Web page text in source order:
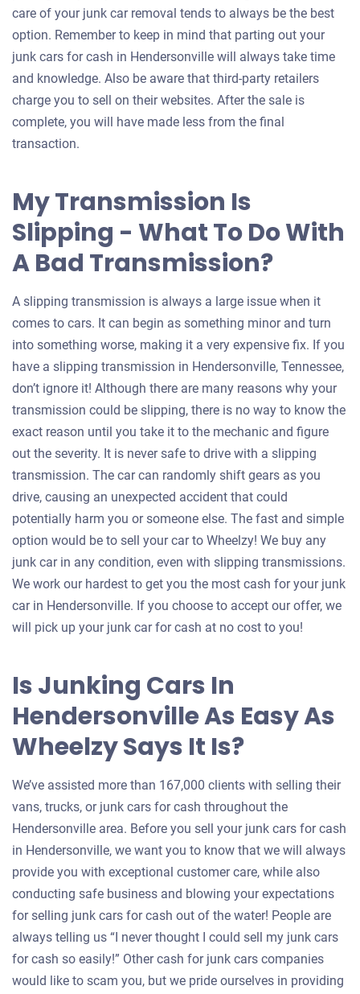
for
your
car
care of your junk car removal tends to always be the best
option. Remember to keep in mind that parting out your
junk cars for cash in Hendersonville will always take time
and knowledge. Also be aware that third-party retailers
charge you to sell on their websites. After the sale is
complete, you will have made less from the final
transaction.
My Transmission Is
Slipping - What To Do With
A Bad Transmission?
A slipping transmission is always a large issue when it
comes to cars. It can begin as something minor and turn
into something worse, making it a very expensive fix. If you
have a slipping transmission in Hendersonville, Tennessee,
don’t ignore it! Although there are many reasons why your
transmission could be slipping, there is no way to know the
exact reason until you take it to the mechanic and figure
out the severity. It is never safe to drive with a slipping
transmission. The car can randomly shift gears as you
drive, causing an unexpected accident that could
potentially harm you or someone else. The fast and simple
option would be to sell your car to Wheelzy! We buy any
junk car in any condition, even with slipping transmissions.
We work our hardest to get you the most cash for your junk
car in Hendersonville. If you choose to accept our offer, we
will pick up your junk car for cash at no cost to you!
Is Junking Cars In
Hendersonville As Easy As
Wheelzy Says It Is?
We’ve assisted more than 167,000 clients with selling their
vans, trucks, or junk cars for cash throughout the
Hendersonville area. Before you sell your junk cars for cash
in Hendersonville, we want you to know that we will always
provide you with exceptional customer care, while also
conducting safe business and blowing your expectations
for selling junk cars for cash out of the water! People are
always telling us “I never thought I could sell my junk cars
for cash so easily!” Other cash for junk cars companies
would like to scam you, but we pride ourselves in providing